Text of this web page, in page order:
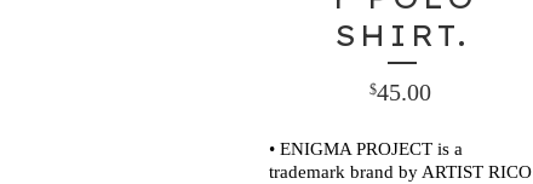
SHIRT.
$45.00
• ENIGMA PROJECT is a
trademark brand by ARTIST RICO